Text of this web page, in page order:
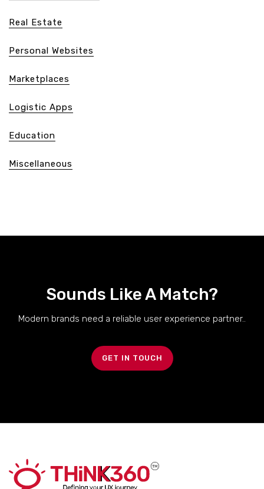
Real Estate
Personal Websites
Marketplaces
Logistic Apps
Education
Miscellaneous
Sounds Like A Match?
Modern brands need a reliable user experience partner..
GET IN TOUCH